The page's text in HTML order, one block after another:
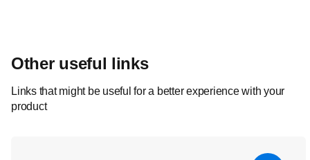
Other useful links
Links that might be useful for a better experience with your
product